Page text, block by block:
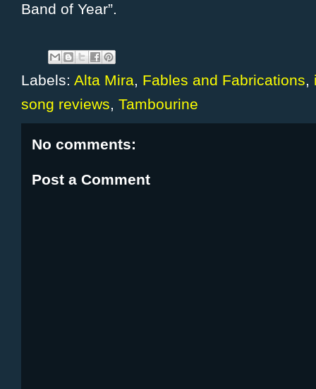
Band of Year”.
Labels: Alta Mira, Fables and Fabrications,
song reviews, Tambourine
No comments:
Post a Comment